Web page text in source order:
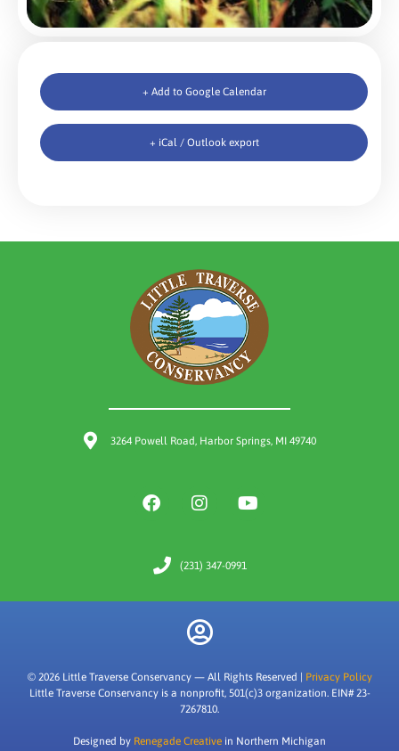
+ Add to Google Calendar
+ iCal / Outlook export
3264 Powell Road, Harbor Springs, MI 49740
(231) 347-0991
© 2026 Little Traverse Conservancy — All Rights Reserved |
Privacy Policy
Little Traverse Conservancy is a nonprofit, 501(c)3 organization. EIN# 23-
7267810.
Designed by Renegade Creative in Northern Michigan